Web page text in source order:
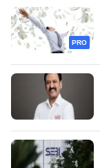
PRO